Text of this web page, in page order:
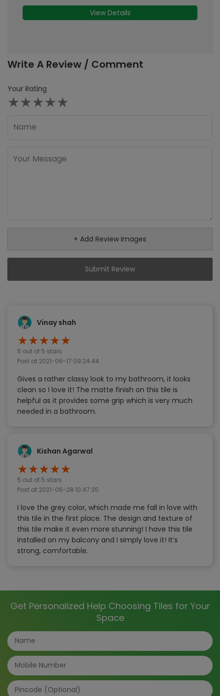
View Details
Write A Review / Comment
Your Rating
★★★★★
+ Add Review Images
Submit Review
Vinay shah
★★★★★
5 out of 5 stars
Post at 2021-06-17 09:24:44
Gives a rather classy look to my bathroom, it looks
clean so I love it! The matte finish on this tile is
helpful as it provides some grip which is very much
needed in a bathroom.
Kishan Agarwal
★★★★★
5 out of 5 stars
Post at 2021-06-28 10:47:35
I love the grey color, which made me fall in love with
this tile in the first place. The design and texture of
this tile make it even more stunning! I have this tile
installed on my balcony and I simply love it! It’s
strong, comfortable.
Get Personalized Help Choosing Tiles for Your
Space